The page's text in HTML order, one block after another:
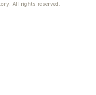
All rights reserved.